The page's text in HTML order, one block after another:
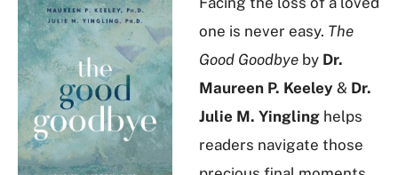
one is never easy. The
Good Goodbye by Dr.
Maureen P. Keeley & Dr.
Julie M. Yingling helps
readers navigate those